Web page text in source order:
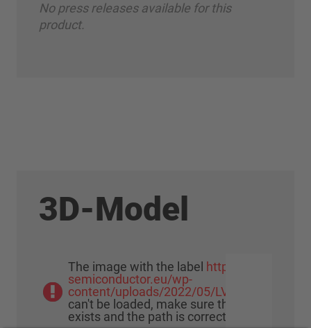
No press releases available for this
product.
3D-Model
The image with the label https://www.meu-
semiconductor.eu/wp-
content/uploads/2022/05/LV100_0000.png
can't be loaded, make sure that the image
exists and the path is correct!